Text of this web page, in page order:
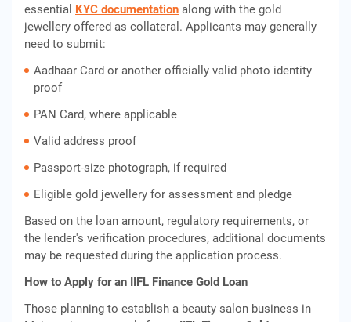
essential KYC documentation along with the gold
jewellery offered as collateral. Applicants may generally
need to submit:
Aadhaar Card or another officially valid photo identity
proof
PAN Card, where applicable
Valid address proof
Passport-size photograph, if required
Eligible gold jewellery for assessment and pledge
Based on the loan amount, regulatory requirements, or
the lender's verification procedures, additional documents
may be requested during the application process.
How to Apply for an IIFL Finance Gold Loan
Those planning to establish a beauty salon business in